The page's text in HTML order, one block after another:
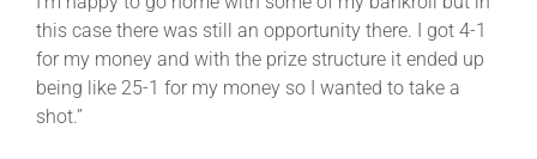
this case there was still an opportunity there. I got 4-1
for my money and with the prize structure it ended up
being like 25-1 for my money so I wanted to take a
shot.”